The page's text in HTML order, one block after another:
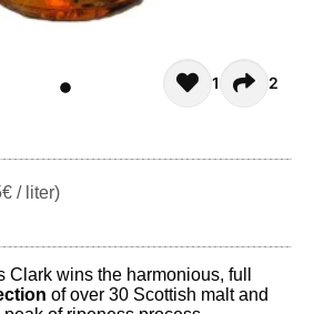
1 2
/ liter)
Clark wins the harmonious, full
of over 30 Scottish malt and